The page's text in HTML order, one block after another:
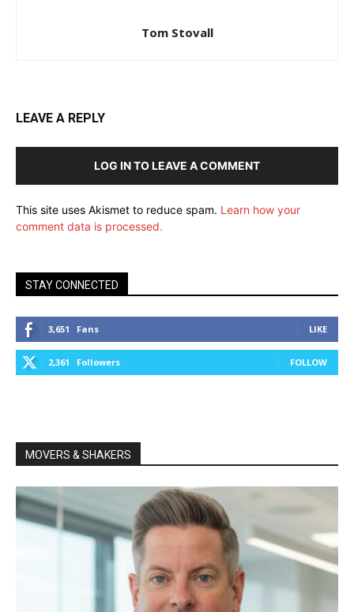
Tom Stovall
LEAVE A REPLY
LOG IN TO LEAVE A COMMENT
This site uses Akismet to reduce spam. Learn how your
comment data is processed.
STAY CONNECTED
3,651 Fans LIKE
2,361 Followers FOLLOW
MOVERS & SHAKERS